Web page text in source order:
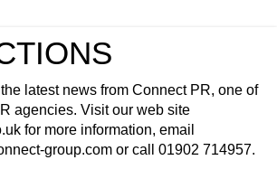
latest news from Connect PR, one of
agencies. Visit our web site
for more information, email
group.com or call 01902 714957.